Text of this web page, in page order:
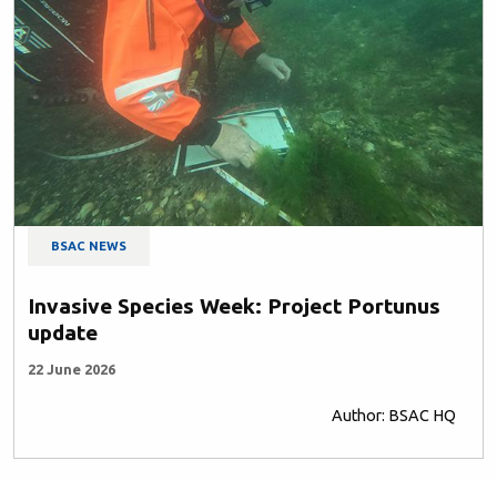
BSAC NEWS
Invasive Species Week: Project Portunus
update
22 June 2026
Author: BSAC HQ